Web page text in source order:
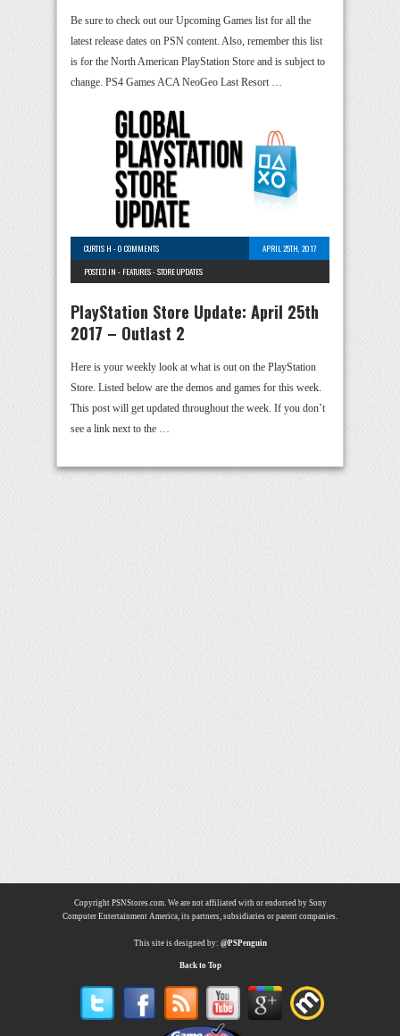
Be sure to check out our Upcoming Games list for all the
latest release dates on PSN content. Also, remember this list
is for the North American PlayStation Store and is subject to
change. PS4 Games ACA NeoGeo Last Resort …
CURTIS H -0 COMMENTS
APRIL 25TH, 2017
POSTED IN - FEATURES-STORE UPDATES
PlayStation Store Update: April 25th
2017 – Outlast 2
Here is your weekly look at what is out on the PlayStation
Store. Listed below are the demos and games for this week.
This post will get updated throughout the week. If you don’t
see a link next to the …
Copyright PSNStores.com. We are not affiliated with or endorsed by Sony
Computer Entertainment America, its partners, subsidiaries or parent companies.
This site is designed by: @PSPenguin
Back to Top